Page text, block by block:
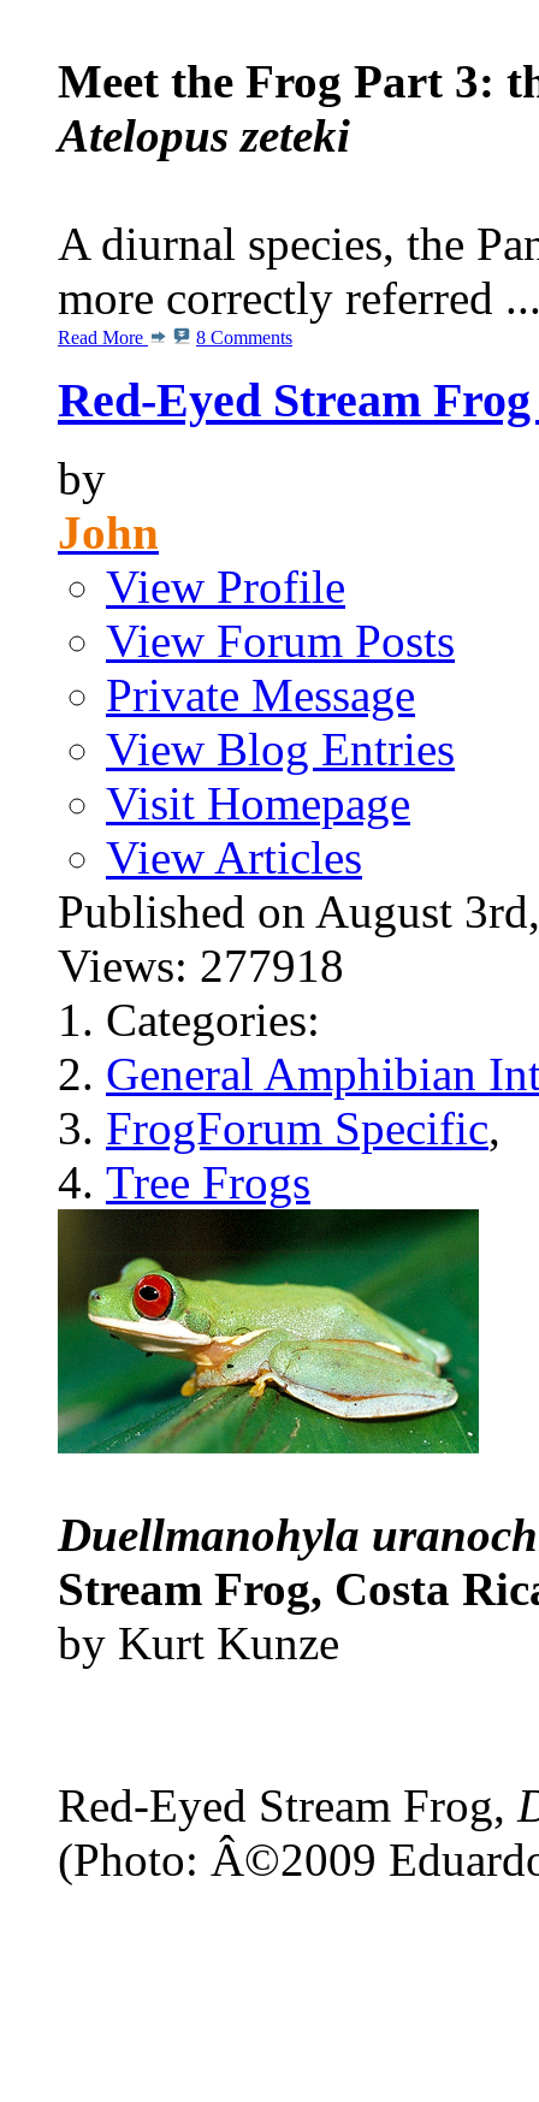
Meet the Frog Part 3:
Atelopus zeteki
A diurnal species, the
more correctly referred
Read More 8 Comments
Red-Eyed Stream
by
John
View Profile
View Forum Posts
Private Message
View Blog Entries
Visit Homepage
View Articles
Published on August
Views: 277918
Categories:
General Amphibian
FrogForum Specific,
Tree Frogs
Duellmanohyla
Stream Frog, Costa
by Kurt Kunze
Red-Eyed Stream Frog,
(Photo: Â©2009